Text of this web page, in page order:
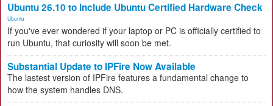
Ubuntu 26.10 to Include Ubuntu Certified Hardware Check
Ubuntu
If you've ever wondered if your laptop or PC is officially certified to
run Ubuntu, that curiosity will soon be met.
Substantial Update to IPFire Now Available
The lastest version of IPFire features a fundamental change to
how the system handles DNS.